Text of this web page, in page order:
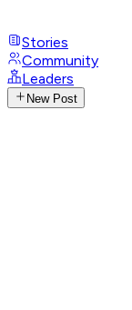
Stories
Community
Leaders
New Post